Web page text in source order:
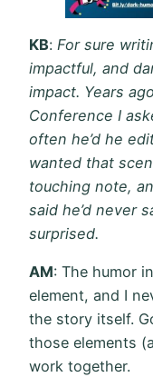
KB: For sure
impactful, and
impact. Years
Conference I
often he’d he
wanted that
touching note,
said he’d never
surprised.
AM: The humor
element, and I
the story itself.
those elements
work together.